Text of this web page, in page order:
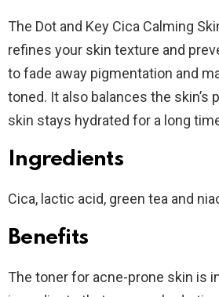
The Dot and Key Cica Calming
refines your skin texture and
to fade away pigmentation and
toned. It also balances the skin’s
skin stays hydrated for a long
Ingredients
Cica, lactic acid, green tea and
Benefits
The toner for acne-prone skin is